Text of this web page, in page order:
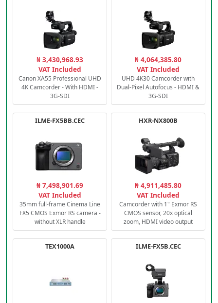
₦ 3,430,968.93
VAT Included
Canon XA55 Professional UHD
4K Camcorder - With HDMI -
3G-SDI
₦ 4,064,385.80
VAT Included
UHD 4K30 Camcorder with
Dual-Pixel Autofocus - HDMI &
3G-SDI
ILME-FX5BB.CEC
₦ 7,498,901.69
VAT Included
35mm full-frame Cinema Line
FX5 CMOS Exmor RS camera -
without XLR handle
HXR-NX800B
₦ 4,911,485.80
VAT Included
Camcorder with 1" Exmor RS
CMOS sensor, 20x optical
zoom, HDMI video output
TEX1000A ILME-FX5B.CEC